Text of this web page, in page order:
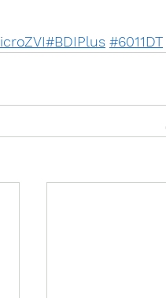
#BDIPlus #6011DT